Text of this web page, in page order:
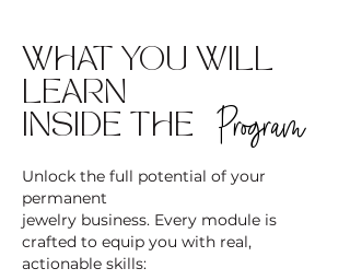
WHAT YOU WILL
LEARN
INSIDE THE
Program
Unlock the full potential of your
permanent
jewelry business. Every module is
crafted to equip you with real,
actionable skills: